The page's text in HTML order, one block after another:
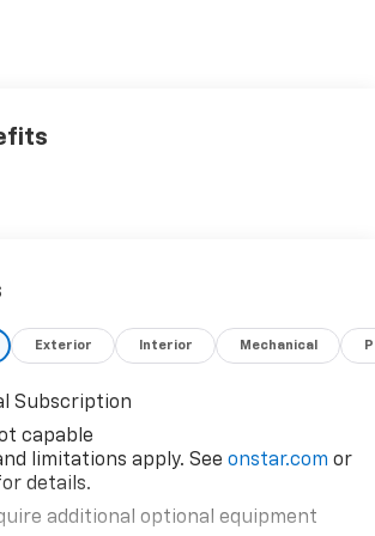
inventory for sale: Price
errors, key stroke and human errors
contact dealer for details.
Exterior Interior Mechanical
Subscription
capable
limitations apply. See onstar.com or
details.
additional optional equipment